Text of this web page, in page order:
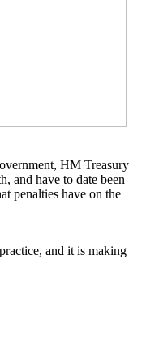
HM Treasury
and have to date been
penalties have on the
and it is making